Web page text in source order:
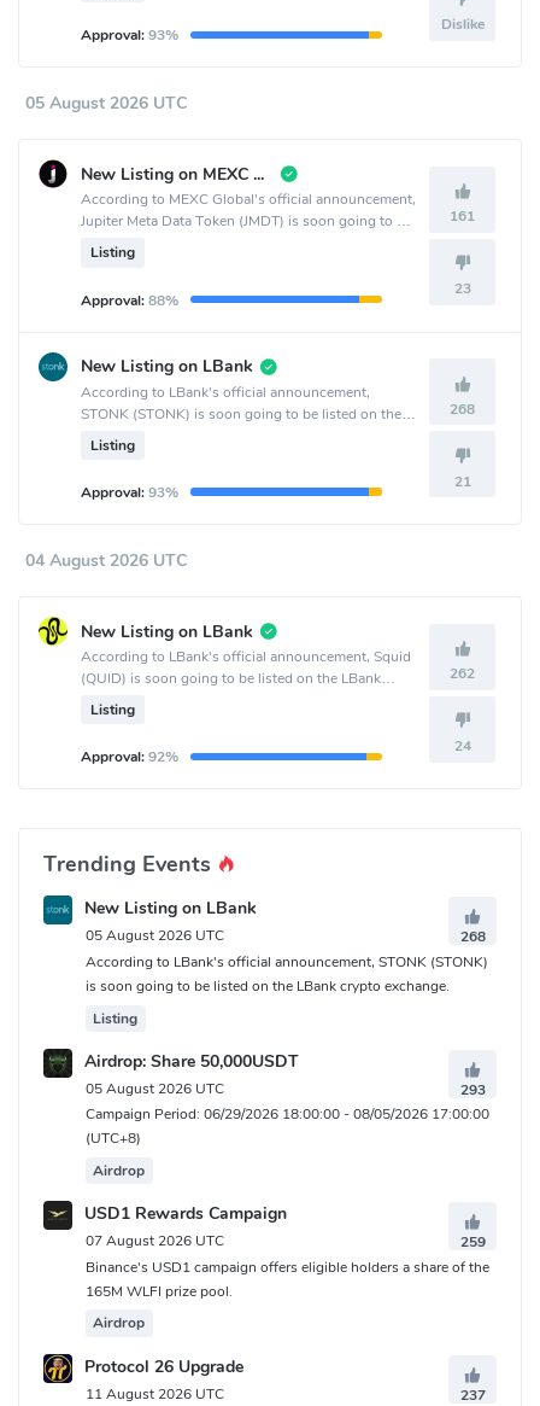
Approval:93%
Dislike
05 August 2026 UTC
New Listing on MEXC Global
According to MEXC Global's official announcement,
Jupiter Meta Data Token (JMDT) is soon going to be
listed on the MEXC Global crypto exchange.
Listing
Approval:88%
161
23
New Listing on LBank
According to LBank's official announcement,
STONK (STONK) is soon going to be listed on the
LBank crypto exchange.
Listing
Approval:93%
268
21
04 August 2026 UTC
New Listing on LBank
According to LBank's official announcement, Squid
(QUID) is soon going to be listed on the LBank
crypto exchange.
Listing
Approval:92%
262
24
Trending Events
New Listing on LBank
05 August 2026 UTC
268
According to LBank's official announcement, STONK (STONK)
is soon going to be listed on the LBank crypto exchange.
Listing
Airdrop: Share 50,000USDT
05 August 2026 UTC
293
Campaign Period: 06/29/2026 18:00:00 - 08/05/2026 17:00:00
(UTC+8)
Airdrop
USD1 Rewards Campaign
07 August 2026 UTC
259
Binance's USD1 campaign offers eligible holders a share of the
165M WLFI prize pool.
Airdrop
Protocol 26 Upgrade
11 August 2026 UTC
237